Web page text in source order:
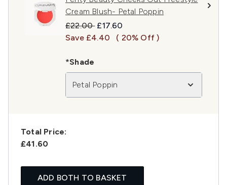
Cream Blush- Petal Poppin
Recommended Retail Price:
£22.00 Current price:
£17.60
Save £4.40
( 20% Off )
*Shade
Petal Poppin
Total Price:
£41.60
ADD BOTH TO BASKET